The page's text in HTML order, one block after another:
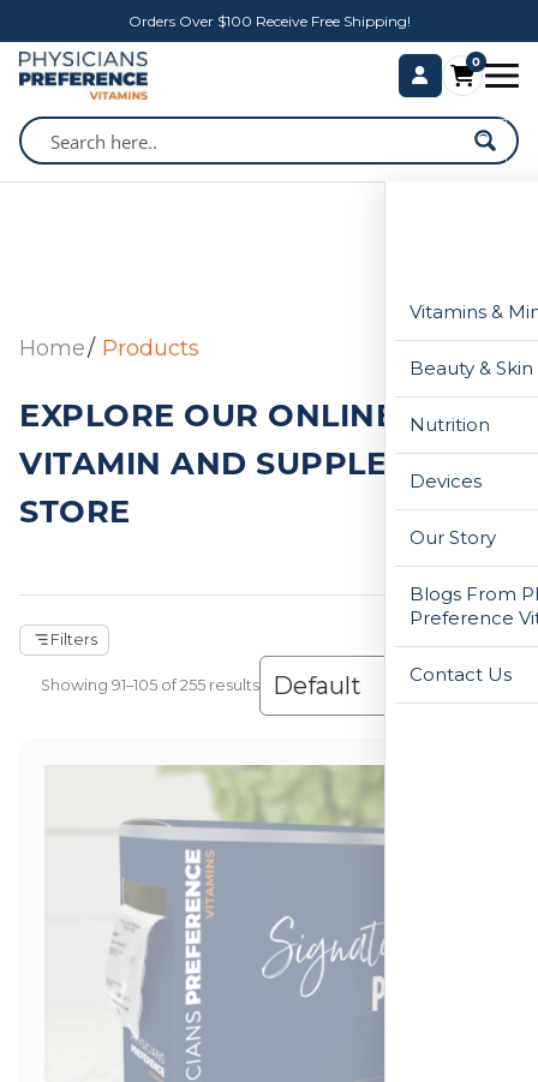
Orders Over $100 Receive Free Shipping!
0
Vitamins &
Beauty &
Nutrition
Devices
Our Story
Blogs From
Preference
Contact Us
Home Products
EXPLORE OUR ONLINE
VITAMIN AND SUPPLEMENT
STORE
Filters
Showing 1–120 of 255 results